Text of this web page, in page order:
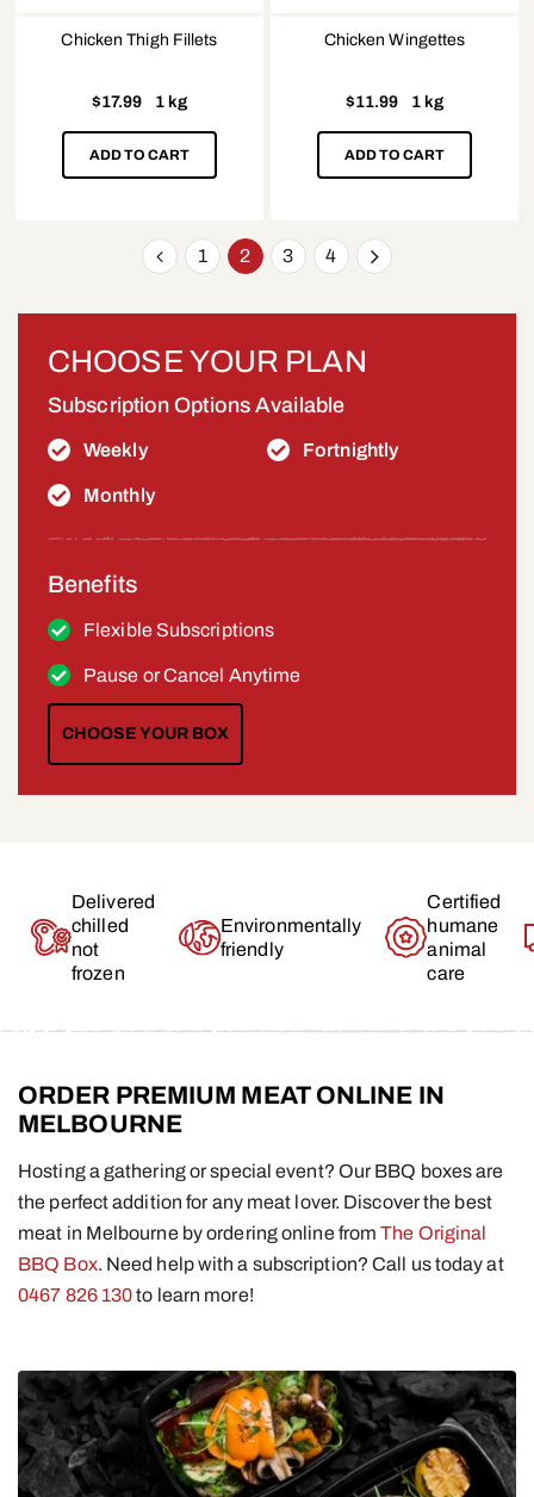
CHOOSE YOUR PLAN
Subscription Options Available
Weekly Fortnightly
Monthly
Benefits
Flexible Subscriptions
Pause or Cancel Anytime
CHOOSE YOUR BOX
Chicken Thigh Fillets
$17.99 1 kg
ADD TO CART
Chicken Wingettes
$11.99 1 kg
ADD TO CART
1 2 3 4
Delivered
chilled
not
frozen
Environmentally
friendly
Certified
humane
animal
care
ORDER PREMIUM MEAT ONLINE IN
MELBOURNE
Hosting a gathering or special event? Our BBQ boxes are
the perfect addition for any meat lover. Discover the best
meat in Melbourne by ordering online fromThe Original
BBQ Box. Need help with a subscription? Call us today at
0467 826 130to learn more!